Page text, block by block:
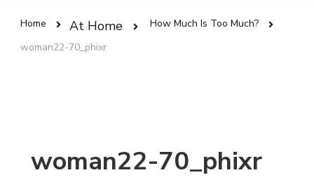
Home At Home
How Much Is Too Much?
woman22-70_phixr
woman22-70_phixr